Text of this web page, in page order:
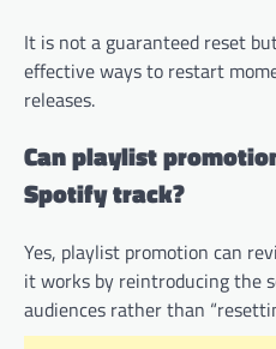
It is not a guaranteed reset
effective ways to restart
releases.
Can playlist
Spotify track?
Yes, playlist promotion can
it works by reintroducing the
audiences rather than